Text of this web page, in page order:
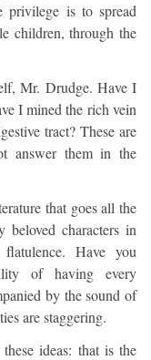
is to spread
children, through the
Mr. Drudge. Have I
I mined the rich vein
tract? These are
answer them in the
that goes all the
characters in
Have you
of having every
by the sound of
are staggering.
ideas: that is the